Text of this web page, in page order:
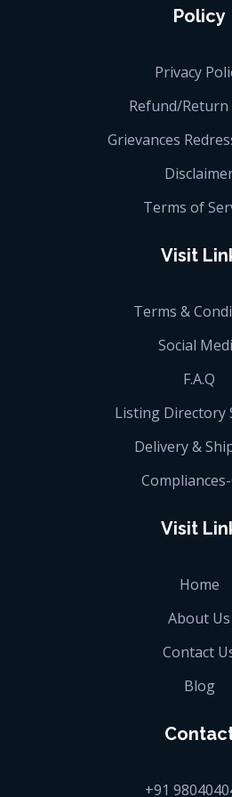
Policy
Privacy
Refund/Return
Grievances
Terms of
Visit
Terms &
Social
F.A.Q
Listing Directory
Delivery &
Compliances-
Visit
Home
About Us
Contact
Blog
+91